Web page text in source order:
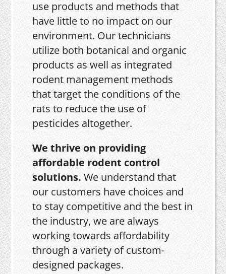
use products and methods that
have little to no impact on our
environment. Our technicians
utilize both botanical and organic
products as well as integrated
rodent management methods
that target the conditions of the
rats to reduce the use of
pesticides altogether.
We thrive on providing
affordable rodent control
solutions. We understand that
our customers have choices and
to stay competitive and the best in
the industry, we are always
working towards affordability
through a variety of custom-
designed packages.